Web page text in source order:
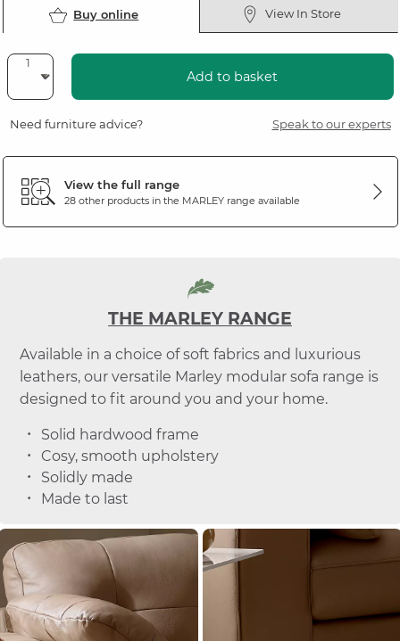
Buy online View In Store
Add to basket
Need furniture advice? Speak to our experts
View the full range
28 other products in the MARLEYrange available
THE MARLEY RANGE
Available in a choice of soft fabrics and luxurious
leathers, our versatile Marley modular sofa range is
designed to fit around you and your home.
Solid hardwood frame
Cosy, smooth upholstery
Solidly made
Made to last